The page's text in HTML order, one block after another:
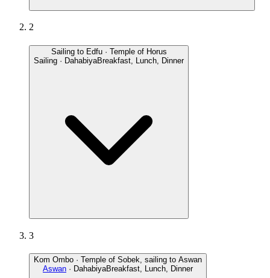
2
Sailing to Edfu · Temple of Horus
Sailing · DahabiyaBreakfast, Lunch, Dinner
3
Kom Ombo · Temple of Sobek, sailing to Aswan
Aswan · DahabiyaBreakfast, Lunch, Dinner